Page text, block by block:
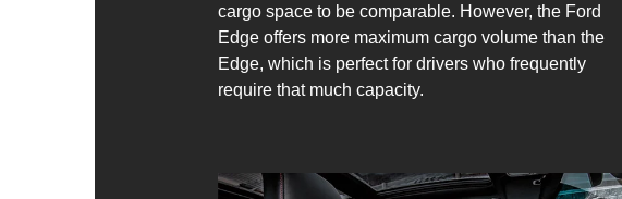
cargo space to be comparable. However, the Ford
Edge offers more maximum cargo volume than the
Edge, which is perfect for drivers who frequently
require that much capacity.